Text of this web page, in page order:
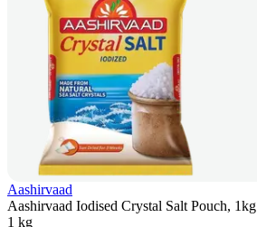
Aashirvaad
Aashirvaad Iodised Crystal Salt Pouch, 1kg
1 kg